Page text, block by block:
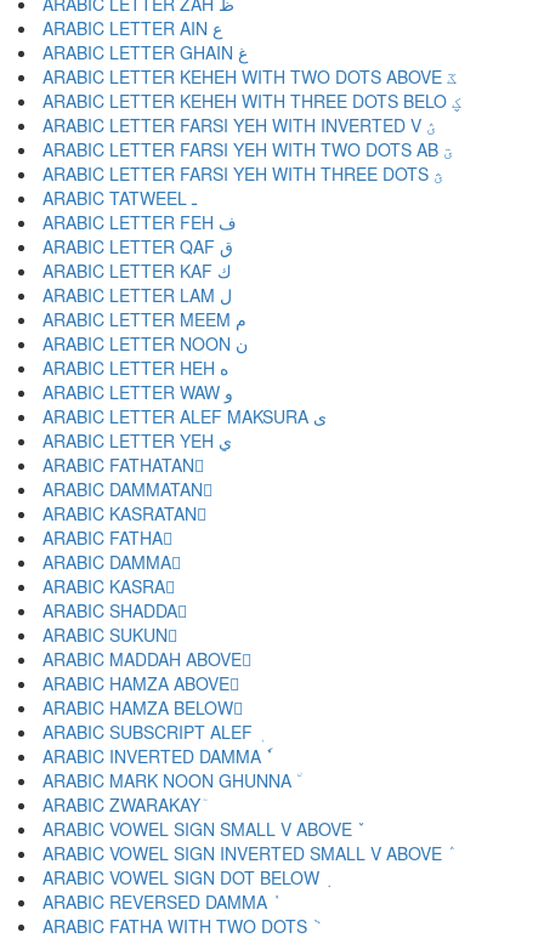
ARABIC LETTER AIN ع
ARABIC LETTER GHAIN غ
ARABIC LETTER KEHEH WITH TWO DOTS ABOVE ػ
ARABIC LETTER KEHEH WITH THREE DOTS BELO ؼ
ARABIC LETTER FARSI YEH WITH INVERTED V ؽ
ARABIC LETTER FARSI YEH WITH TWO DOTS AB ؾ
ARABIC LETTER FARSI YEH WITH THREE DOTS ؿ
ARABIC TATWEEL ـ
ARABIC LETTER FEH ف
ARABIC LETTER QAF ق
ARABIC LETTER KAF ك
ARABIC LETTER LAM ل
ARABIC LETTER MEEM م
ARABIC LETTER NOON ن
ARABIC LETTER HEH ه
ARABIC LETTER WAW و
ARABIC LETTER ALEF MAKSURA ى
ARABIC LETTER YEH ي
ARABIC FATHATAN ً
ARABIC DAMMATAN ٌ
ARABIC KASRATAN ٍ
ARABIC FATHA َ
ARABIC DAMMA ُ
ARABIC KASRA ِ
ARABIC SHADDA ّ
ARABIC SUKUN ْ
ARABIC MADDAH ABOVE ٓ
ARABIC HAMZA ABOVE ٔ
ARABIC HAMZA BELOW ٕ
ARABIC SUBSCRIPT ALEF ٖ
ARABIC INVERTED DAMMA ٗ
ARABIC MARK NOON GHUNNA ٘
ARABIC ZWARAKAY ٙ
ARABIC VOWEL SIGN SMALL V ABOVE ٚ
ARABIC VOWEL SIGN INVERTED SMALL V ABOVE ٛ
ARABIC VOWEL SIGN DOT BELOW ٜ
ARABIC REVERSED DAMMA ٝ
ARABIC FATHA WITH TWO DOTS ٞ